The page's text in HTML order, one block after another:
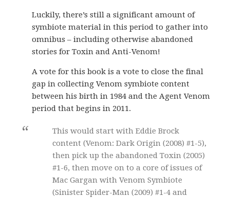
Luckily, there’s still a significant amount of
symbiote material in this period to gather into
omnibus – including otherwise abandoned
stories for Toxin and Anti-Venom!
A vote for this book is a vote to close the final
gap in collecting Venom symbiote content
between his birth in 1984 and the Agent Venom
period that begins in 2011.
This would start with Eddie Brock
content (Venom: Dark Origin (2008) #1-5),
then pick up the abandoned Toxin (2005)
#1-6, then move on to a core of issues of
Mac Gargan with Venom Symbiote
(Sinister Spider-Man (2009) #1-4 and